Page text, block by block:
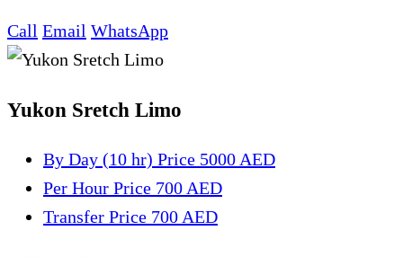
Call Email WhatsApp
Yukon Sretch Limo
By Day (10 hr) Price 5000 AED
Per Hour Price 700 AED
Transfer Price 700 AED